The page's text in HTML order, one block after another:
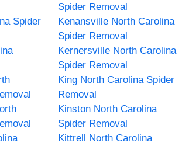
Spider Removal
Spider
Kenansville North Carolina
Spider Removal
Kernersville North Carolina
Spider Removal
King North Carolina Spider
Removal
Kinston North Carolina
Spider Removal
Kittrell North Carolina